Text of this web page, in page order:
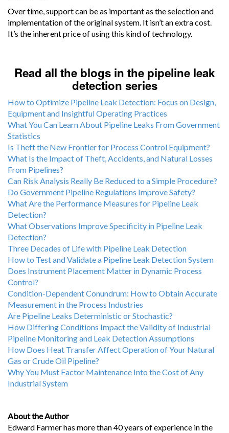
Over time, support can be as important as the selection and
implementation of the original system. It isn’t an extra cost.
It’s the inherent price of using this kind of technology.
Read all the blogs in the pipeline leak
detection series
How to Optimize Pipeline Leak Detection: Focus on Design,
Equipment and Insightful Operating Practices
What You Can Learn About Pipeline Leaks From Government
Statistics
Is Theft the New Frontier for Process Control Equipment?
What Is the Impact of Theft, Accidents, and Natural Losses
From Pipelines?
Can Risk Analysis Really Be Reduced to a Simple Procedure?
Do Government Pipeline Regulations Improve Safety?
What Are the Performance Measures for Pipeline Leak
Detection?
What Observations Improve Specificity in Pipeline Leak
Detection?
Three Decades of Life with Pipeline Leak Detection
How to Test and Validate a Pipeline Leak Detection System
Does Instrument Placement Matter in Dynamic Process
Control?
Condition-Dependent Conundrum: How to Obtain Accurate
Measurement in the Process Industries
Are Pipeline Leaks Deterministic or Stochastic?
How Differing Conditions Impact the Validity of Industrial
Pipeline Monitoring and Leak Detection Assumptions
How Does Heat Transfer Affect Operation of Your Natural
Gas or Crude Oil Pipeline?
Why You Must Factor Maintenance Into the Cost of Any
Industrial System
About the Author
Edward Farmer has more than 40 years of experience in the